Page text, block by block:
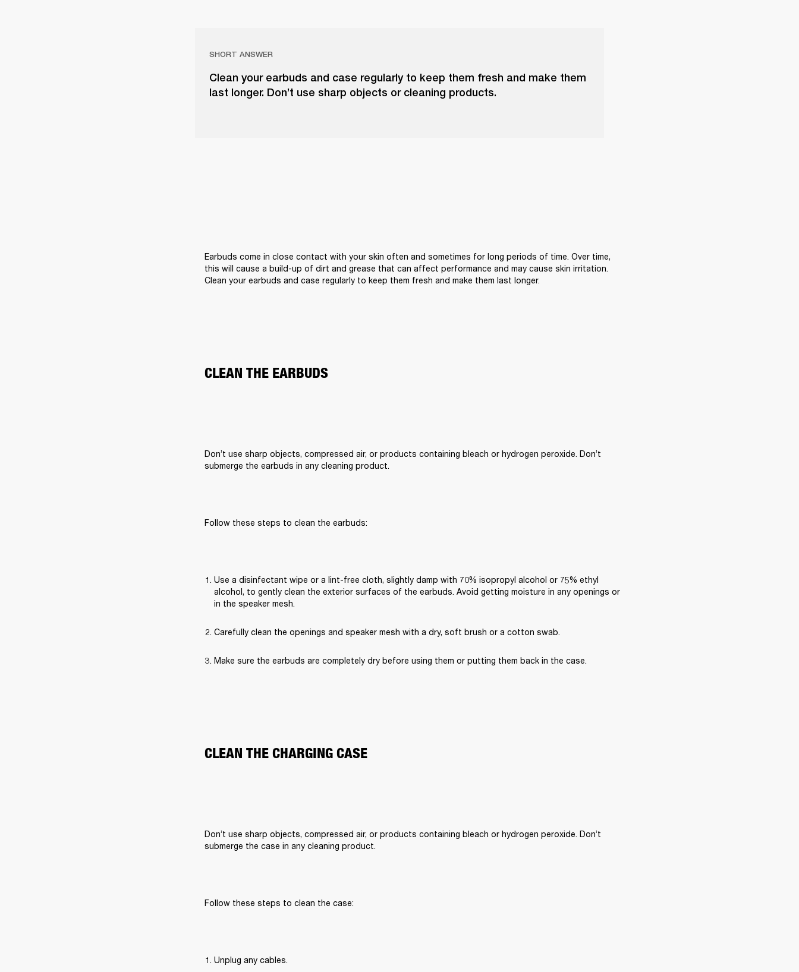
SHORT ANSWER
Clean your earbuds and case regularly to keep them fresh and make them
last longer. Don’t use sharp objects or cleaning products.
Earbuds come in close contact with your skin often and sometimes for long periods of time. Over time,
this will cause a build-up of dirt and grease that can affect performance and may cause skin irritation.
Clean your earbuds and case regularly to keep them fresh and make them last longer.
CLEAN THE EARBUDS
Don’t use sharp objects, compressed air, or products containing bleach or hydrogen peroxide. Don’t
submerge the earbuds in any cleaning product.
Follow these steps to clean the earbuds:
Use a disinfectant wipe or a lint-free cloth, slightly damp with 70% isopropyl alcohol or 75% ethyl
alcohol, to gently clean the exterior surfaces of the earbuds. Avoid getting moisture in any openings or
in the speaker mesh.
Carefully clean the openings and speaker mesh with a dry, soft brush or a cotton swab.
Make sure the earbuds are completely dry before using them or putting them back in the case.
CLEAN THE CHARGING CASE
Don’t use sharp objects, compressed air, or products containing bleach or hydrogen peroxide. Don’t
submerge the case in any cleaning product.
Follow these steps to clean the case:
Unplug any cables.